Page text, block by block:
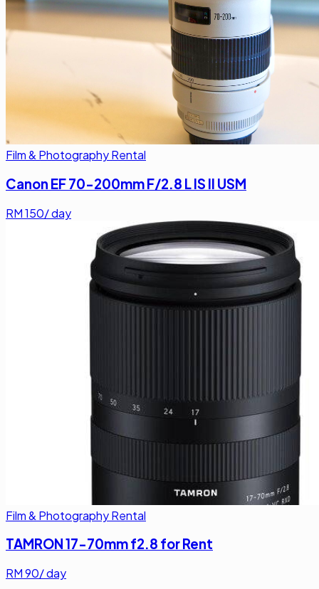
Film & Photography Rental
Canon EF 70-200mm F/2.8 L IS II USM
RM150/ day
Film & Photography Rental
TAMRON 17-70mm f2.8 for Rent
RM90/ day